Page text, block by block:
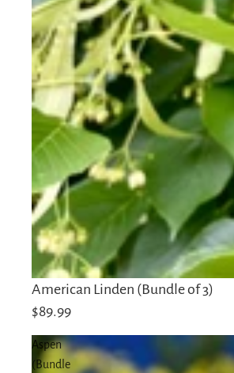
Sold out
American Linden (Bundle of 3)
$89.99
Aspen
(Bundle